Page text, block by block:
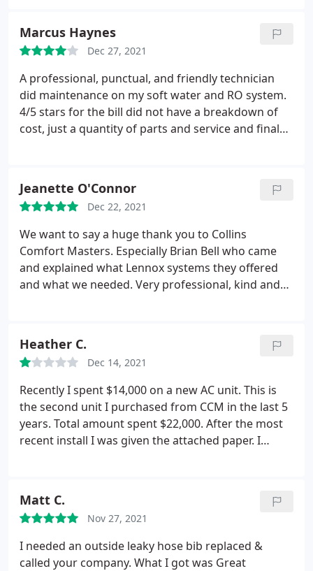
Marcus Haynes
Dec 27, 2021
A professional, punctual, and friendly technician
did maintenance on my soft water and RO system.
4/5 stars for the bill did not have a breakdown of
cost, just a quantity of parts and service and final
Jeanette O'Connor
Dec 22, 2021
We want to say a huge thank you to Collins
Comfort Masters. Especially Brian Bell who came
and explained what Lennox systems they offered
and what we needed. Very professional, kind and
replaced new systems. They did an outstanding
and professional job.Very kind and kept me
informed through each step. Placed two new
thermostats and a purification system as well. They
arrived on time and when they finished, they left
everything like they had found it. Very clean! Thank
you again gentlemen!
Heather C.
Dec 14, 2021
Recently I spent $14,000 on a new AC unit. This is
the second unit I purchased from CCM in the last 5
years. Total amount spent $22,000. After the most
recent install I was given the attached paper. I
out the damn sheets. Customer service has little to
be desired. People are short and condescending on
the phone. Once they have your money they don't
give a rats butt about you.
Matt C.
Nov 27, 2021
I needed an outside leaky hose bib replaced &
called your company. What I got was Great